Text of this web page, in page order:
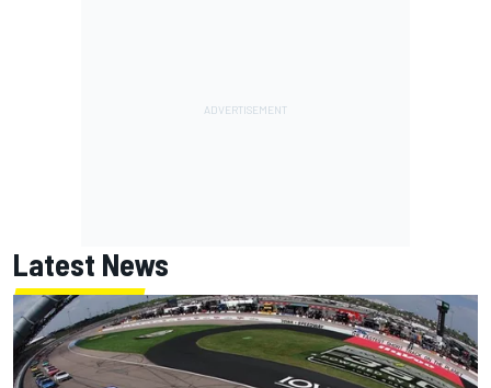
Latest News